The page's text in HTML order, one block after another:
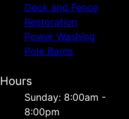
Deck and Fence
Restoration
Power Washing
Pole Barns
Hours
Sunday: 8:00am -
8:00pm